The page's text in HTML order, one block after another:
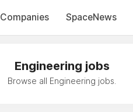
Companies SpaceNews
Engineering jobs
Browse all Engineering jobs.